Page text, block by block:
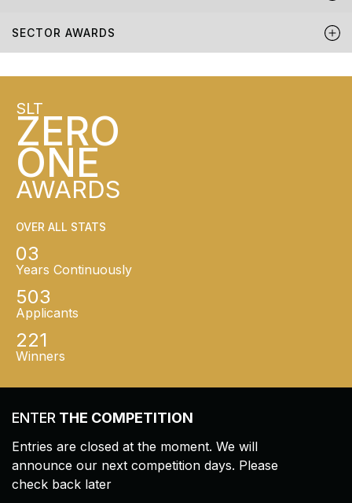
SECTOR AWARDS
SLT
ZERO
ONE
AWARDS
OVER ALL STATS
03
Years Continuously
503
Applicants
221
Winners
ENTER THE COMPETITION
Entries are closed at the moment. We will
announce our next competition days. Please
check back later